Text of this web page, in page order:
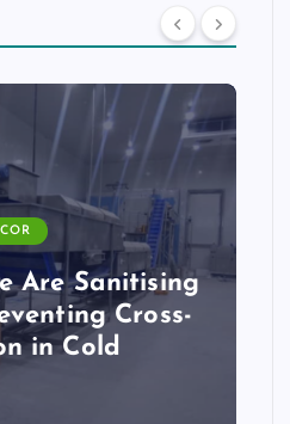
Are Sanitising
Cross-
in Cold